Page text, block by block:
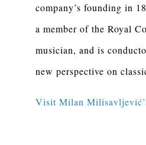
company’s founding in
a member of the Royal
musician, and is
new perspective on
Visit Milan